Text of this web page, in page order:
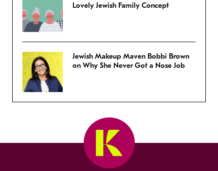
Lovely Jewish Family Concept
Jewish Makeup Maven Bobbi Brown
on Why She Never Got a Nose Job